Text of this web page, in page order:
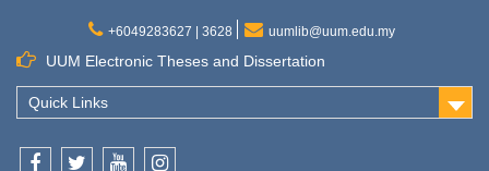
+6049283627 | 3628 uumlib@uum.edu.my
UUM Electronic Theses and Dissertation
Quick Links